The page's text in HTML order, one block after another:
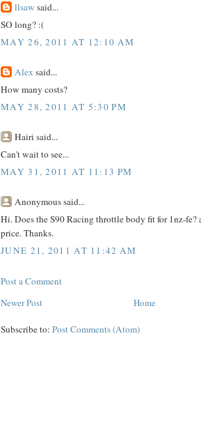
llsaw said...
SO long? :(
MAY 26, 2011 AT 12:10 AM
Alex said...
How many costs?
MAY 28, 2011 AT 5:30 PM
Hairi said...
Can't wait to see...
MAY 31, 2011 AT 11:13 PM
Anonymous said...
Hi. Does the S90 Racing throttle body fit for 1nz-fe?
price. Thanks.
JUNE 21, 2011 AT 11:42 AM
Post a Comment
Newer Post
Home
Subscribe to: Post Comments (Atom)